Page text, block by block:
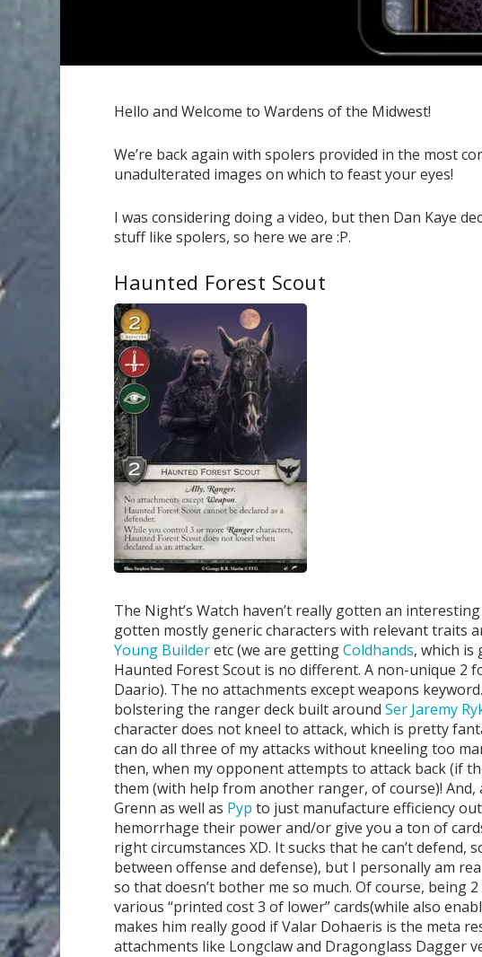
Hello and Welcome to Wardens of the Midwest!
We’re back again with spolers provided in the most
unadulterated images on which to feast your eyes!
I was considering doing a video, but then Dan Kaye
stuff like spolers, so here we are :P.
Haunted Forest Scout
The Night’s Watch haven’t really gotten an
gotten mostly generic characters with relevant traits
Young Builderetc (we are gettingColdhands, which is
Haunted Forest Scout is no different. A non-unique 2
Daario). The no attachments except weapons
bolstering the ranger deck built aroundSer Jaremy
character does not kneel to attack, which is pretty
can do all three of my attacks without kneeling too
then, when my opponent attempts to attack back (if
them (with help from another ranger, of course)!
Grenn as well as Pyp to just manufacture efficiency
hemorrhage their power and/or give you a ton of
right circumstances XD. It sucks that he can’t defend,
between offense and defense), but I personally am
so that doesn’t bother me so much. Of course, being
various “printed cost 3 of lower” cards(while also
makes him really good if Valar Dohaeris is the meta
attachments like Longclaw and Dragonglass Dagger